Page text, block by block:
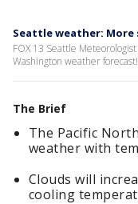
Seattle weather: More
FOX 13 Seattle
Washington weather forecast!
The Brief
The Pacific
weather with
Clouds will
cooling